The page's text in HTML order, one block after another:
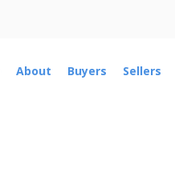
About Buyers Sellers